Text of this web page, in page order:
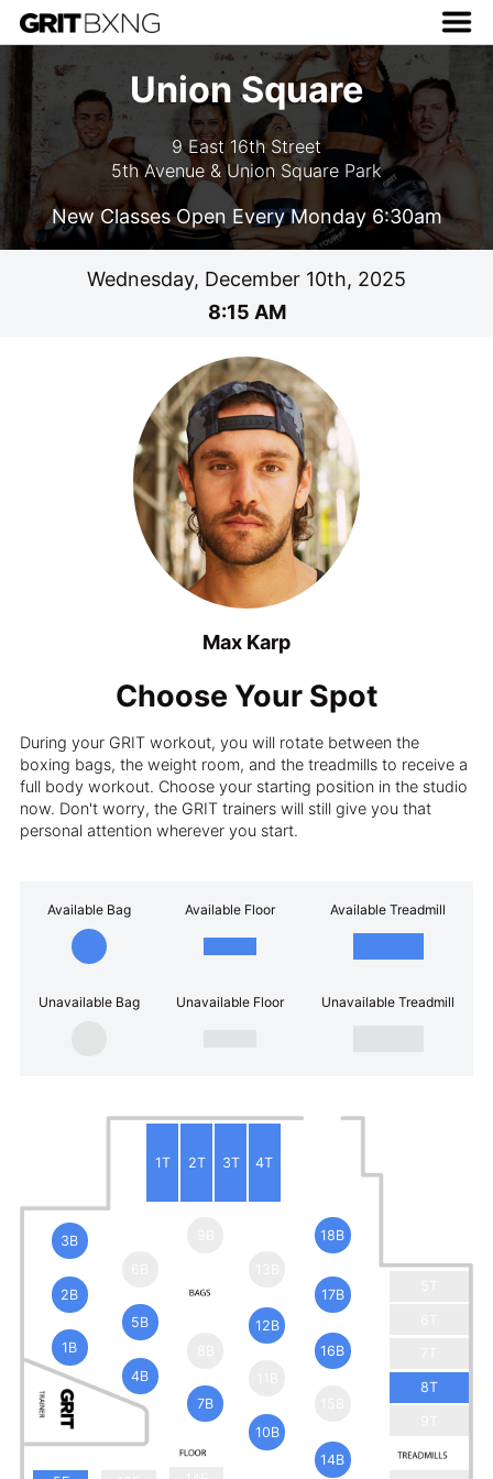
Union Square
9 East 16th Street
5th Avenue & Union Square Park
New Classes Open Every Monday 6:30am
Wednesday, December 10th, 2025
8:15 AM
Max Karp
Choose Your Spot
During your GRIT workout, you will rotate between the
boxing bags, the weight room, and the treadmills to receive a
full body workout. Choose your starting position in the studio
now. Don't worry, the GRIT trainers will still give you that
personal attention wherever you start.
Available Bag Available Floor Available Treadmill
Unavailable Bag Unavailable Floor Unavailable Treadmill
1T 2T 3T 4T
8T
1B
2B
3B
4B
5B
7B
10B
12B
14B
16B
17B
18B